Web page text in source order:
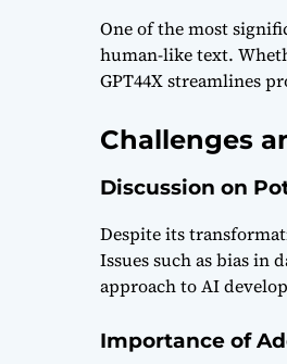
One of the most
human-like text.
GPT44X streamlines
Challenges
Discussion on
Despite its
Issues such as bias in
approach to AI
Importance of